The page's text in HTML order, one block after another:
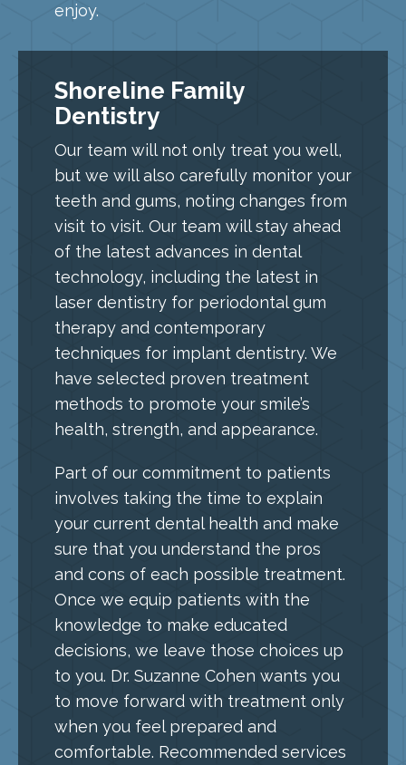
enjoy.
Shoreline Family
Dentistry
Our team will not only treat you well,
but we will also carefully monitor your
teeth and gums, noting changes from
visit to visit. Our team will stay ahead
of the latest advances in dental
technology, including the latest in
laser dentistry for periodontal gum
therapy and contemporary
techniques for implant dentistry. We
have selected proven treatment
methods to promote your smile’s
health, strength, and appearance.
Part of our commitment to patients
involves taking the time to explain
your current dental health and make
sure that you understand the pros
and cons of each possible treatment.
Once we equip patients with the
knowledge to make educated
decisions, we leave those choices up
to you. Dr. Suzanne Cohen wants you
to move forward with treatment only
when you feel prepared and
comfortable. Recommended services